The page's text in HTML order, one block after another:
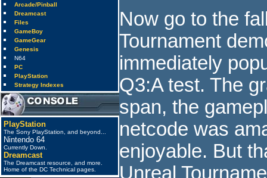
Arcade/Pinball
Dreamcast
Files
GameBoy
GameGear
Genesis
N64
PC
PlayStation
Strategy Indexes
PlayStation
The Sony PlayStation, and beyond...
Nintendo 64
Currently Down.
Dreamcast
The Dreamcast resource, and more.
Home of the DC Technical pages.
Now go to the
Tournament
immediately
Q3:A test. The
span, the
netcode was
enjoyable. But
Unreal